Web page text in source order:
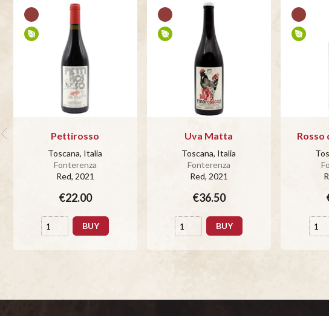
Pettirosso
Toscana, Italia
Fonterenza
Red, 2021
€22.00
BUY
Uva Matta
Toscana, Italia
Fonterenza
Red, 2021
€36.50
BUY
Rosso